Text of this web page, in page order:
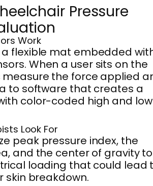
Pressure
Work
a flexible mat embedded
When a user sits on the
the force applied
to software that creates a
color-coded high and
Look For
peak pressure index, the
and the center of gravity to
loading that could lead
skin breakdown.